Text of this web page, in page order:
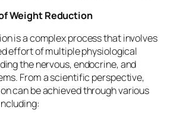
Weight Reduction
is a complex process that involves
effort of multiple physiological
the nervous, endocrine, and
From a scientific perspective,
can be achieved through various